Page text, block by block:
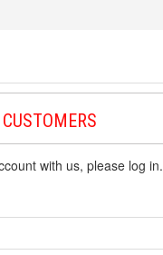
with us, please log in.